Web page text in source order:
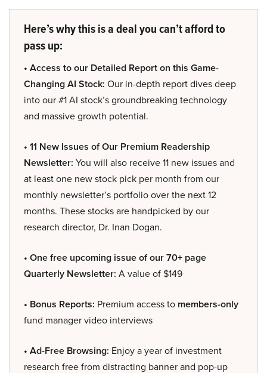
Here’s why this is a deal you can’t afford to
pass up:
• Access to our Detailed Report on this Game-
Changing AI Stock: Our in-depth report dives deep
into our #1 AI stock’s groundbreaking technology
and massive growth potential.
• 11 New Issues of Our Premium Readership
Newsletter: You will also receive 11 new issues and
at least one new stock pick per month from our
monthly newsletter’s portfolio over the next 12
months. These stocks are handpicked by our
research director, Dr. Inan Dogan.
• One free upcoming issue of our 70+ page
Quarterly Newsletter: A value of $149
• Bonus Reports: Premium access to members-only
fund manager video interviews
• Ad-Free Browsing: Enjoy a year of investment
research free from distracting banner and pop-up